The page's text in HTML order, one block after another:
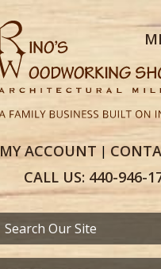
MYACCOUNT |
CALL US: 440-946-